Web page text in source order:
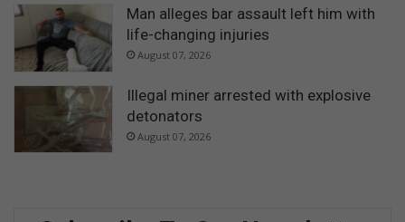
Man alleges bar assault left him with
life-changing injuries
August 07, 2026
Illegal miner arrested with explosive
detonators
August 07, 2026